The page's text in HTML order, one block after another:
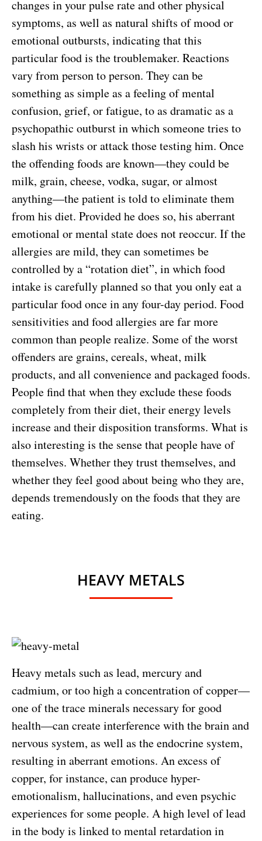
changes in your pulse rate and other physical
symptoms, as well as natural shifts of mood or
emotional outbursts, indicating that this
particular food is the troublemaker. Reactions
vary from person to person. They can be
something as simple as a feeling of mental
confusion, grief, or fatigue, to as dramatic as a
psychopathic outburst in which someone tries to
slash his wrists or attack those testing him. Once
the offending foods are known—they could be
milk, grain, cheese, vodka, sugar, or almost
anything—the patient is told to eliminate them
from his diet. Provided he does so, his aberrant
emotional or mental state does not reoccur. If the
allergies are mild, they can sometimes be
controlled by a “rotation diet”, in which food
intake is carefully planned so that you only eat a
particular food once in any four-day period. Food
sensitivities and food allergies are far more
common than people realize. Some of the worst
offenders are grains, cereals, wheat, milk
products, and all convenience and packaged foods.
People find that when they exclude these foods
completely from their diet, their energy levels
increase and their disposition transforms. What is
also interesting is the sense that people have of
themselves. Whether they trust themselves, and
whether they feel good about being who they are,
depends tremendously on the foods that they are
eating.
HEAVY METALS
Heavy metals such as lead, mercury and
cadmium, or too high a concentration of copper—
one of the trace minerals necessary for good
health—can create interference with the brain and
nervous system, as well as the endocrine system,
resulting in aberrant emotions. An excess of
copper, for instance, can produce hyper-
emotionalism, hallucinations, and even psychic
experiences for some people. A high level of lead
in the body is linked to mental retardation in